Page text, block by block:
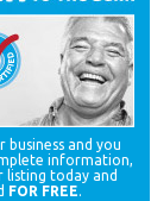
business and you
information,
listing today and
FOR FREE.